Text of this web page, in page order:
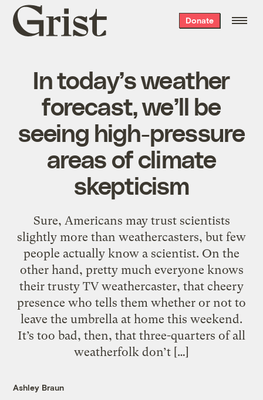
Grist
home
Donate
In today’s weather
forecast, we’ll be
seeing high-pressure
areas of climate
skepticism
Sure, Americans may trust scientists
slightly more than weathercasters, but few
people actually know a scientist. On the
other hand, pretty much everyone knows
their trusty TV weathercaster, that cheery
presence who tells them whether or not to
leave the umbrella at home this weekend.
It’s too bad, then, that three-quarters of all
weatherfolk don’t […]
Ashley Braun